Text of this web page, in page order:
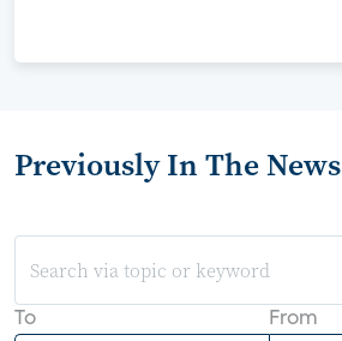
Previously In The News
To From